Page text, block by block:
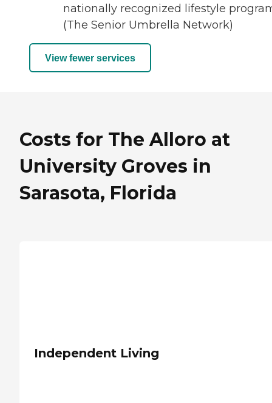
nationally recognized lifestyle
(The Senior Umbrella Network)
View fewer services
Costs for The Alloro at
University Groves in
Sarasota, Florida
Independent Living